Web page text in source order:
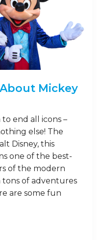
About Mickey
to end all icons –
else! The
Disney, this
one of the best-
of the modern
tons of adventures
are some fun